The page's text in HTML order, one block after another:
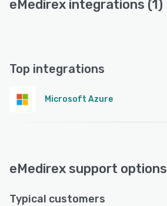
eMedirex integrations (1)
Top integrations
Microsoft Azure
eMedirex support options
Typical customers